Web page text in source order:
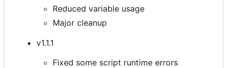
Reduced variable usage
Major cleanup
v1.1.1
Fixed some script runtime errors